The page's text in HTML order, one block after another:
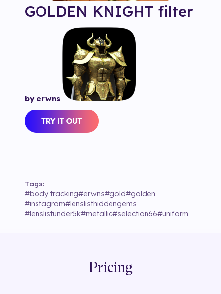
GOLDEN KNIGHT filter
by erwns
Tags:
#body tracking#erwns#gold#golden
#instagram#lenslisthiddengems
#lenslistunder5k#metallic#selection66#uniform
Pricing